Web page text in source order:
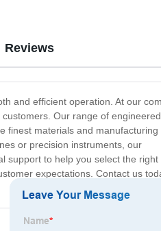
and efficient operation. At our
Our range of engineered
finest materials and manufacturing
or precision instruments, our
support to help you select the right
expectations. Contact us
Reviews